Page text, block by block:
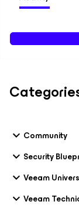
Community
Security
Veeam
Veeam